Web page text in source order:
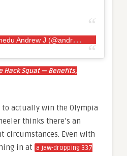
A
post shared by Chinedu Andrew J (@andrewjacked)
Hack Squat — Benefits,
to actually win the Olympia
thinks there’s an
circumstances. Even with
in at a jaw-dropping 337